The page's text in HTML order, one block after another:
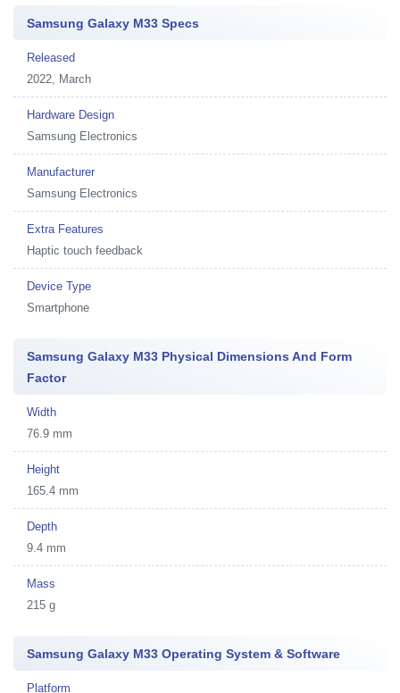
Samsung Galaxy M33 Specs
Released
2022, March
Hardware Design
Samsung Electronics
Manufacturer
Samsung Electronics
Extra Features
Haptic touch feedback
Device Type
Smartphone
Samsung Galaxy M33 Physical Dimensions And Form
Factor
Width
76.9 mm
Height
165.4 mm
Depth
9.4 mm
Mass
215 g
Samsung Galaxy M33 Operating System & Software
Platform